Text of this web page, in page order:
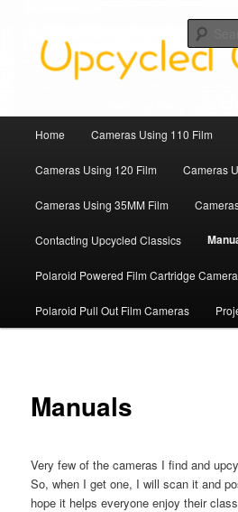
Upcycled Classic
Home Cameras Using 110 Film
Cameras Using 120 Film Cameras
Cameras Using 35MM Film
Contacting Upcycled Classics
Polaroid Powered Film Cartridge
Polaroid Pull Out Film Cameras
Manuals
Very few of the cameras I find and
So, when I get one, I will scan it and
hope it helps everyone enjoy their